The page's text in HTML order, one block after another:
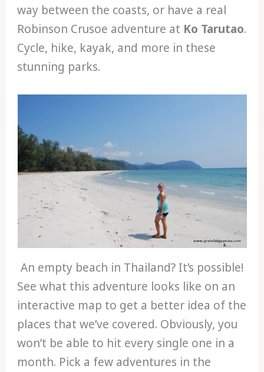
way between the coasts, or have a real
Robinson Crusoe adventure at Ko Tarutao.
Cycle, hike, kayak, and more in these
stunning parks.
An empty beach in Thailand? It’s possible!
See what this adventure looks like on an
interactive map to get a better idea of the
places that we’ve covered. Obviously, you
won’t be able to hit every single one in a
month. Pick a few adventures in the